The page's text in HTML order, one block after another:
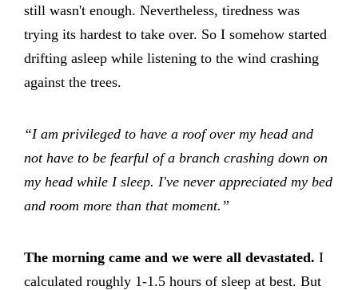
still wasn't enough. Nevertheless, tiredness was
trying its hardest to take over. So I somehow started
drifting asleep while listening to the wind crashing
against the trees.
“I am privileged to have a roof over my head and
not have to be fearful of a branch crashing down on
my head while I sleep. I've never appreciated my bed
and room more than that moment.”
The morning came and we were all devastated. I
calculated roughly 1-1.5 hours of sleep at best. But